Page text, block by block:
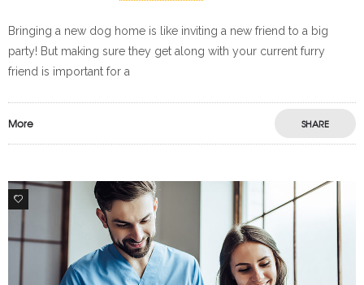
Bringing a new dog home is like inviting a new friend to a big
party! But making sure they get along with your current furry
friend is important for a
More SHARE
1